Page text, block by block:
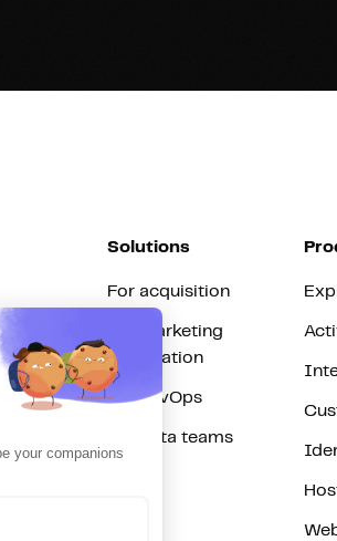
Solutions
For acquisition
For marketing
automation
For RevOps
For data teams